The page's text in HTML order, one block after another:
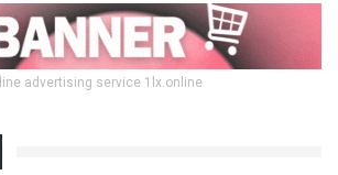
advertising service 1lx.online